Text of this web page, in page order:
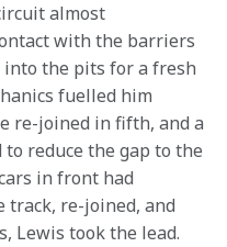
almost
with the barriers
into the pits for a fresh
fuelled him
re-joined in fifth, and a
reduce the gap to the
in front had
track, re-joined, and
Lewis took the lead.